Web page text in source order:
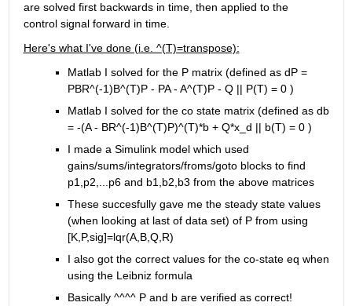
are solved first backwards in time, then applied to the
control signal forward in time.
Here's what I've done (i.e. ^(T)=transpose):
Matlab I solved for the P matrix (defined as dP =
PBR^(-1)B^(T)P - PA - A^(T)P - Q || P(T) = 0 )
Matlab I solved for the co state matrix (defined as db
= -(A - BR^(-1)B^(T)P)^(T)*b + Q*x_d || b(T) = 0 )
I made a Simulink model which used
gains/sums/integrators/froms/goto blocks to find
p1,p2,...p6 and b1,b2,b3 from the above matrices
These succesfully gave me the steady state values
(when looking at last of data set) of P from using
[K,P,sig]=lqr(A,B,Q,R)
I also got the correct values for the co-state eq when
using the Leibniz formula
Basically ^^^^ P and b are verified as correct!